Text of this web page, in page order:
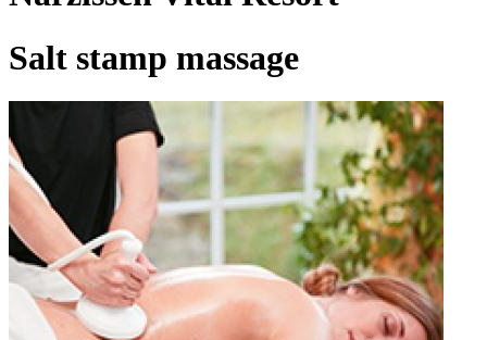
Salt stamp massage